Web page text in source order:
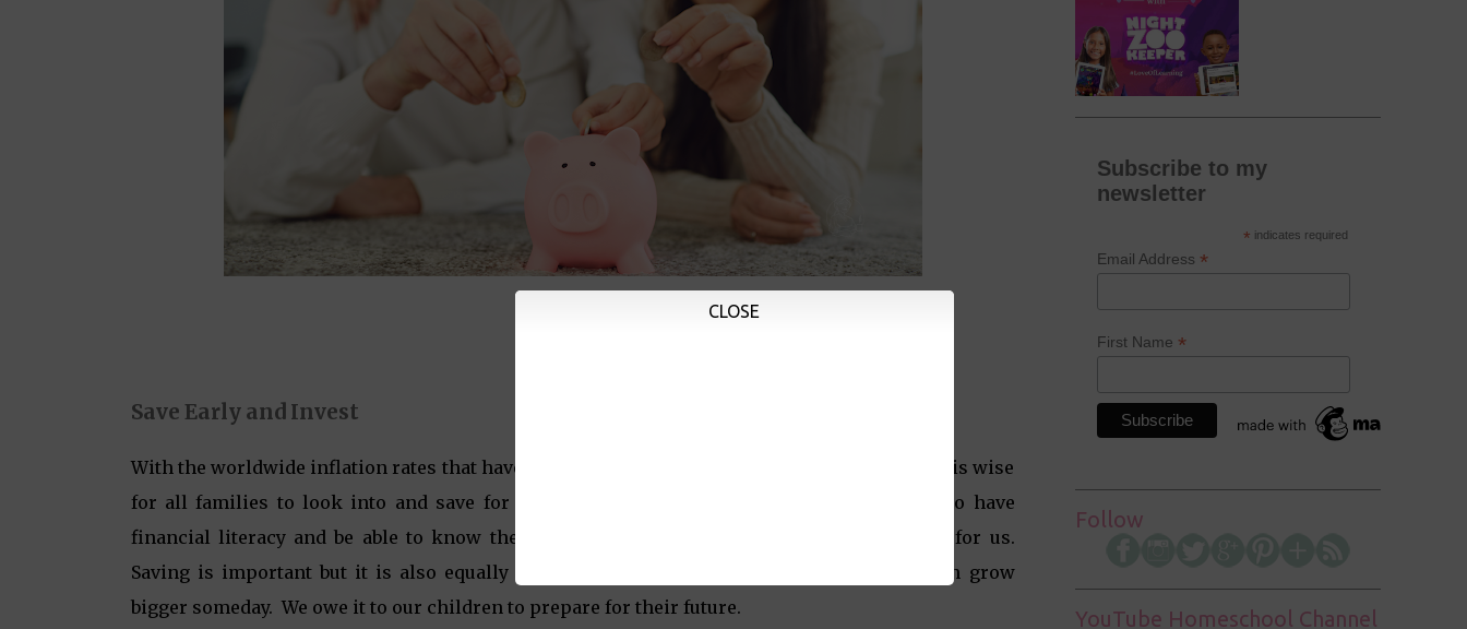
Save Early and Invest
With the worldwide inflation rates that have been moving since the beginning of this year, it is wise
for all families to look into and save for what's ahead. It is also important for parents to have
financial literacy and be able to know the different ways we can make our money work for us.
Saving is important but it is also equally important to invest our money in ways that can grow
bigger someday. We owe it to our children to prepare for their future.
Subscribe to my
newsletter
* indicates required
Email Address *
First Name *
Follow
YouTube Homeschool Channel
CLOSE